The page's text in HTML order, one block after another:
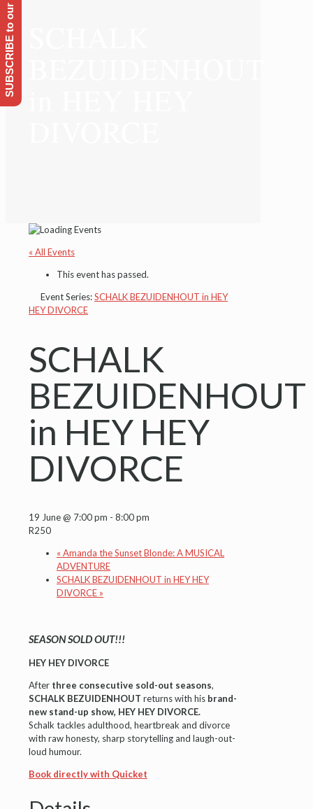
« All Events
This event has passed.
Event Series:SCHALK BEZUIDENHOUT in HEY
HEY DIVORCE
SCHALK
BEZUIDENHOUT
in HEY HEY
DIVORCE
19 June @ 7:00 pm - 8:00 pm
R250
« Amanda the Sunset Blonde: A MUSICAL
ADVENTURE
SCHALK BEZUIDENHOUT in HEY HEY
DIVORCE »
SEASON SOLD OUT!!!
HEY HEY DIVORCE
After three consecutive sold-out seasons,
SCHALK BEZUIDENHOUT returns with his brand-
new stand-up show, HEY HEY DIVORCE.
Schalk tackles adulthood, heartbreak and divorce
with raw honesty, sharp storytelling and laugh-out-
loud humour.
Book directly with Quicket